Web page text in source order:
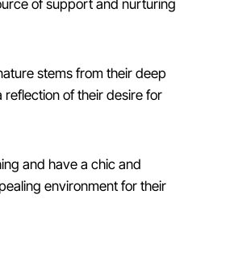
of support and nurturing
stems from their deep
of their desire for
and have a chic and
environment for their